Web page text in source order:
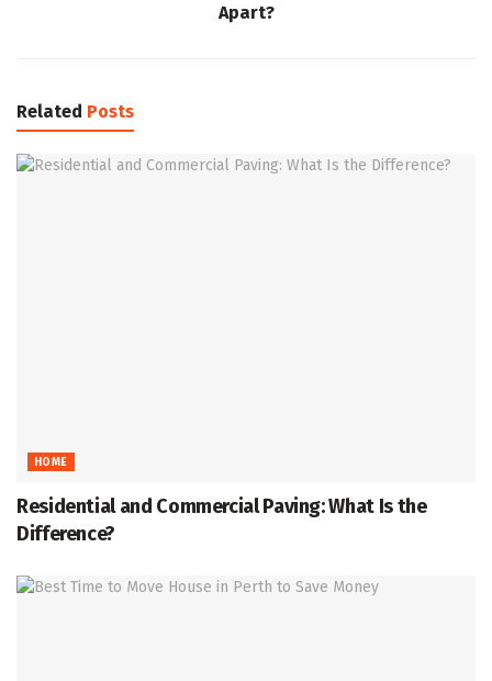
Apart?
Related Posts
HOME
Residential and Commercial Paving: What Is the
Difference?